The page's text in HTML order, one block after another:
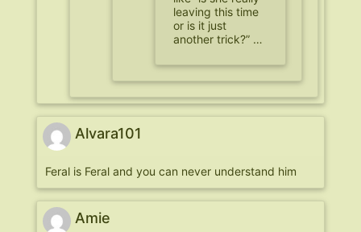
leaving this time
or is it just
another trick?” …
Alvara101
Feral is Feral and you can never understand him
Amie